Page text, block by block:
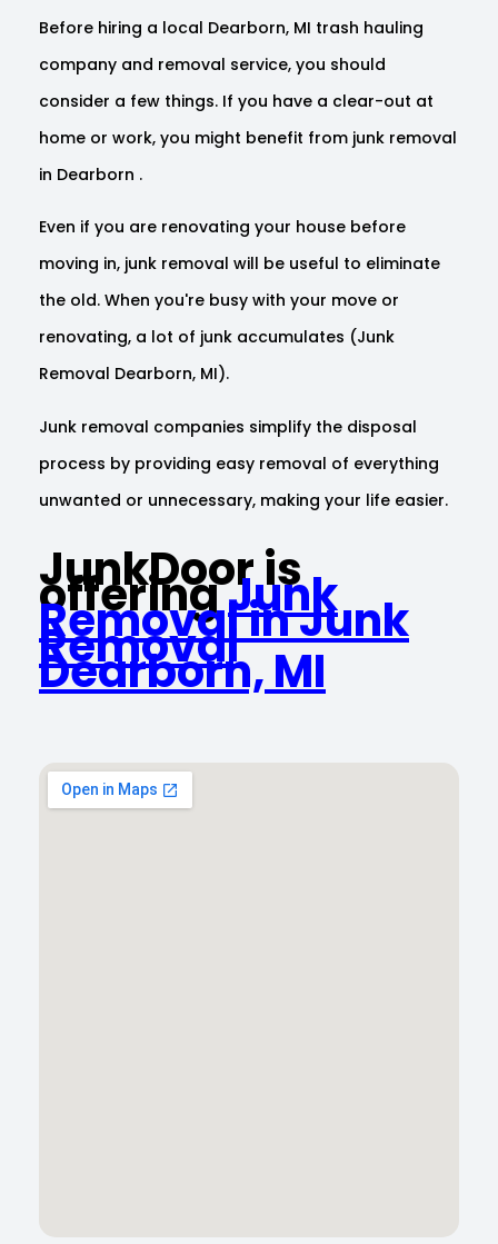
Before hiring a local Dearborn, MI trash hauling
company and removal service, you should
consider a few things. If you have a clear-out at
home or work, you might benefit from junk removal
in Dearborn .
Even if you are renovating your house before
moving in, junk removal will be useful to eliminate
the old. When you're busy with your move or
renovating, a lot of junk accumulates (Junk
Removal Dearborn, MI).
Junk removal companies simplify the disposal
process by providing easy removal of everything
unwanted or unnecessary, making your life easier.
JunkDoor is
offeringJunk
Removal in Junk
Removal
Dearborn, MI